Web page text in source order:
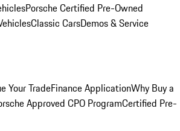
Porsche Certified Pre-Owned
Classic CarsDemos & Service
Your TradeFinance ApplicationWhy Buy a
Approved CPO ProgramCertified Pre-